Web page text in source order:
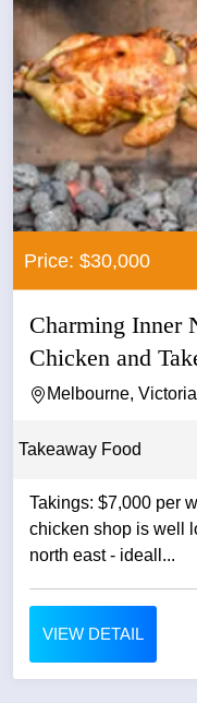
Price: $30,000
Charming Inner
Chicken and
Melbourne, Victoria
Takeaway Food
Takings: $7,000 per week
chicken shop is well
north east - ideall...
VIEW DETAIL